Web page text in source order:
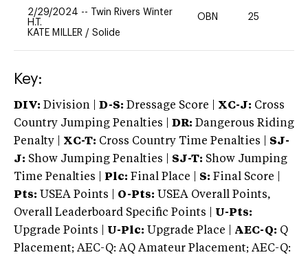
2/29/2024 --
Twin Rivers Winter
H.T.
KATE MILLER / Solide
OBN 25
Key:
DIV: Division | D-S: Dressage Score | XC-J: Cross
Country Jumping Penalties |
DR: Dangerous Riding
Penalty | XC-T: Cross Country Time Penalties | SJ-
J: Show Jumping Penalties | SJ-T: Show Jumping
Time Penalties |
Plc: Final Place | S: Final Score |
Pts: USEA Points | O-Pts: USEA Overall Points,
Overall Leaderboard Specific Points | U-Pts:
Upgrade Points | U-Plc: Upgrade Place | AEC-Q: Q
Placement; AEC-Q: AQ Amateur Placement; AEC-Q: